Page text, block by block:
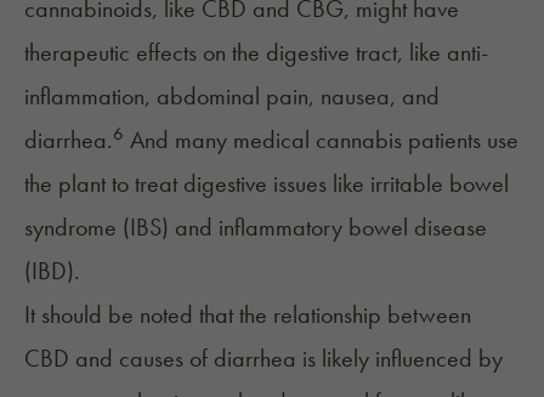
cannabinoids, like CBD and CBG, might have
therapeutic effects on the digestive tract, like anti-
inflammation, abdominal pain, nausea, and
diarrhea.6 And many medical cannabis patients use
the plant to treat digestive issues like irritable bowel
syndrome (IBS) and inflammatory bowel disease
(IBD).
It should be noted that the relationship between
CBD and causes of diarrhea is likely influenced by